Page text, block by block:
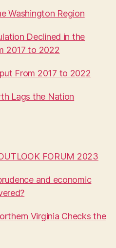
Washington Region
Declined in the
2017 to 2022
From 2017 to 2022
Lags the Nation
FORUM 2023
and economic
Virginia Checks the